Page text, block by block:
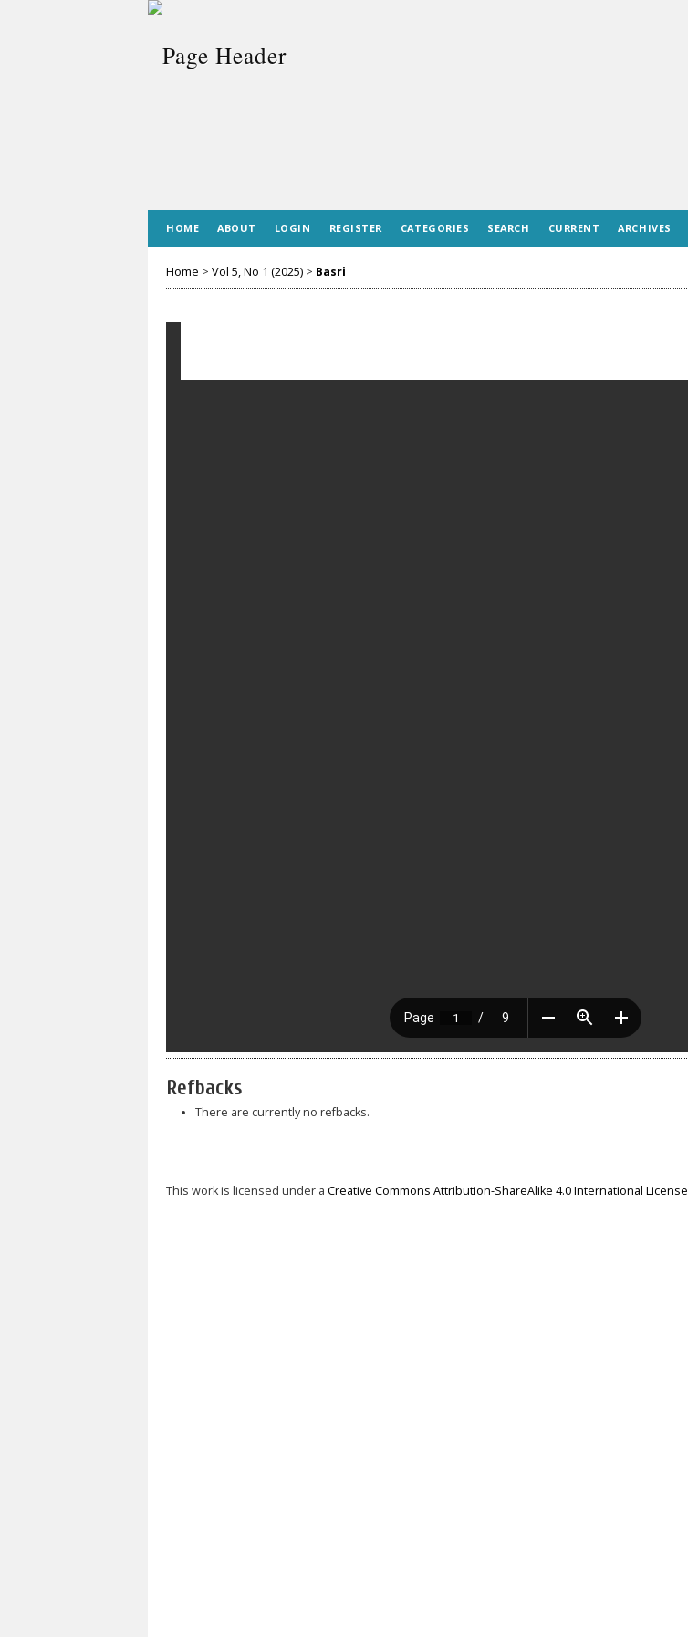
HOME ABOUT LOGIN REGISTER CATEGORIES SEARCH CURRENT ARCHIVES
Home > Vol 5, No 1 (2025) > Basri
Refbacks
There are currently no refbacks.
This work is licensed under a Creative Commons Attribution-ShareAlike 4.0 International License